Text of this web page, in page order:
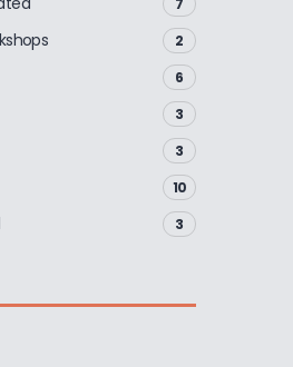
7
2
6
3
3
10
3